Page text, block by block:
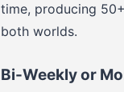
time, producing
both worlds.
Bi-Weekly or